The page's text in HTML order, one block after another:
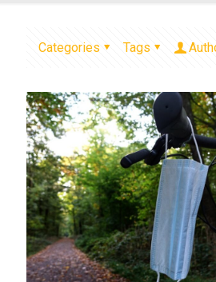
Categories Tags